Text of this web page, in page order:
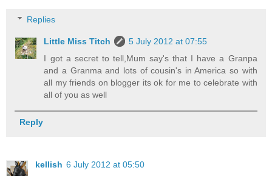
Replies
Little Miss Titch
5 July 2012 at 07:55
I got a secret to tell,Mum say's that I have a Granpa
and a Granma and lots of cousin's in America so with
all my friends on blogger its ok for me to celebrate with
all of you as well
Reply
kellish 6 July 2012 at 05:50